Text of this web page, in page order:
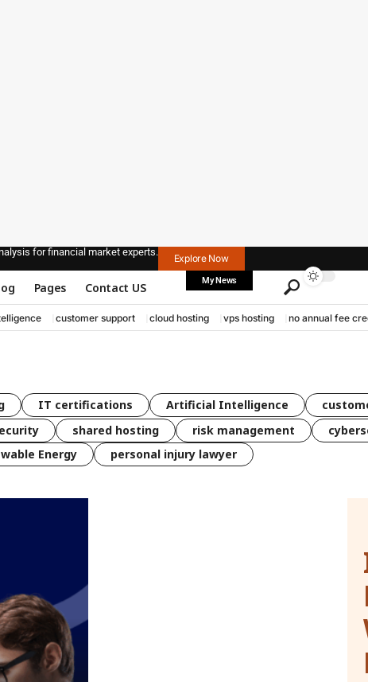
for financial market experts.
Explore Now
Pages Contact US My News
customer support cloud hosting vps hosting no annual fee
IT certifications Artificial Intelligence
shared hosting risk management
Energy personal injury lawyer